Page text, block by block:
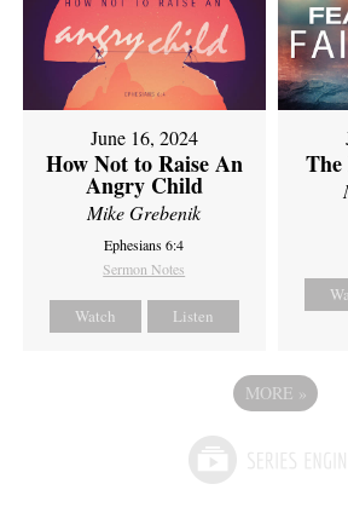
June 16, 2024
How Not to Raise An
Angry Child
Mike Grebenik
Ephesians 6:4
Sermon Notes
Watch Listen
MORE »